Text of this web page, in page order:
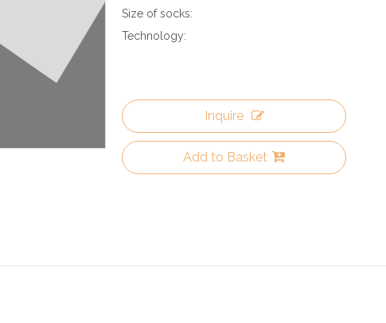
Size of socks:
Technology:
Inquire
Add to Basket